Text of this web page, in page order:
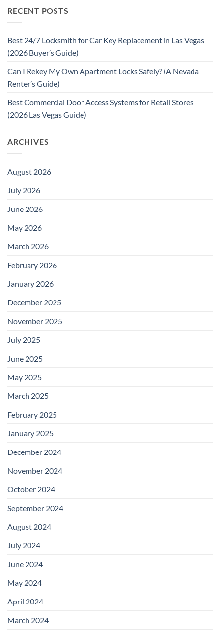
RECENT POSTS
Best 24/7 Locksmith for Car Key Replacement in Las Vegas
(2026 Buyer’s Guide)
Can I Rekey My Own Apartment Locks Safely? (A Nevada
Renter’s Guide)
Best Commercial Door Access Systems for Retail Stores
(2026 Las Vegas Guide)
ARCHIVES
August 2026
July 2026
June 2026
May 2026
March 2026
February 2026
January 2026
December 2025
November 2025
July 2025
June 2025
May 2025
March 2025
February 2025
January 2025
December 2024
November 2024
October 2024
September 2024
August 2024
July 2024
June 2024
May 2024
April 2024
March 2024